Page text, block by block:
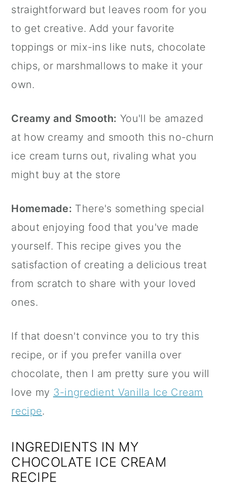
straightforward but leaves room for you
to get creative. Add your favorite
toppings or mix-ins like nuts, chocolate
chips, or marshmallows to make it your
own.
Creamy and Smooth: You'll be amazed
at how creamy and smooth this no-churn
ice cream turns out, rivaling what you
might buy at the store
Homemade: There's something special
about enjoying food that you've made
yourself. This recipe gives you the
satisfaction of creating a delicious treat
from scratch to share with your loved
ones.
If that doesn't convince you to try this
recipe, or if you prefer vanilla over
chocolate, then I am pretty sure you will
love my 3-ingredient Vanilla Ice Cream
recipe.
INGREDIENTS IN MY
CHOCOLATE ICE CREAM
RECIPE